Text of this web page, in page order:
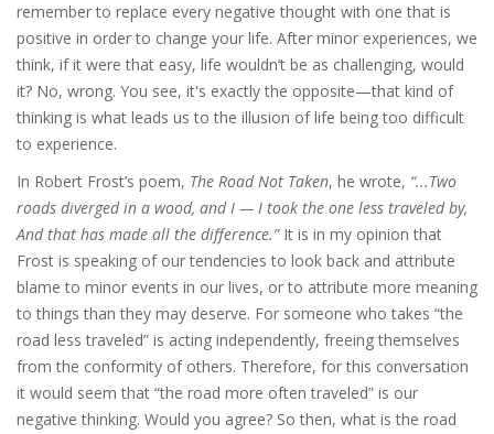
remember to replace every negative thought with one that is
positive in order to change your life. After minor experiences, we
think, if it were that easy, life wouldn’t be as challenging, would
it? No, wrong. You see, it's exactly the opposite—that kind of
thinking is what leads us to the illusion of life being too difficult
to experience.
In Robert Frost’s poem, The Road Not Taken, he wrote, “...Two
roads diverged in a wood, and I — I took the one less traveled by,
And that has made all the difference.”It is in my opinion that
Frost is speaking of our tendencies to look back and attribute
blame to minor events in our lives, or to attribute more meaning
to things than they may deserve. For someone who takes “the
road less traveled” is acting independently, freeing themselves
from the conformity of others. Therefore, for this conversation
it would seem that “the road more often traveled” is our
negative thinking. Would you agree? So then, what is the road